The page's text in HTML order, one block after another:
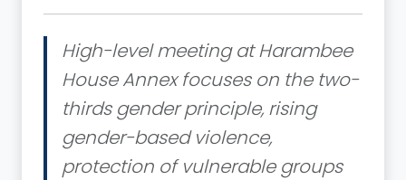
High-level meeting at Harambee
House Annex focuses on the two-
thirds gender principle, rising
gender-based violence,
protection of vulnerable groups